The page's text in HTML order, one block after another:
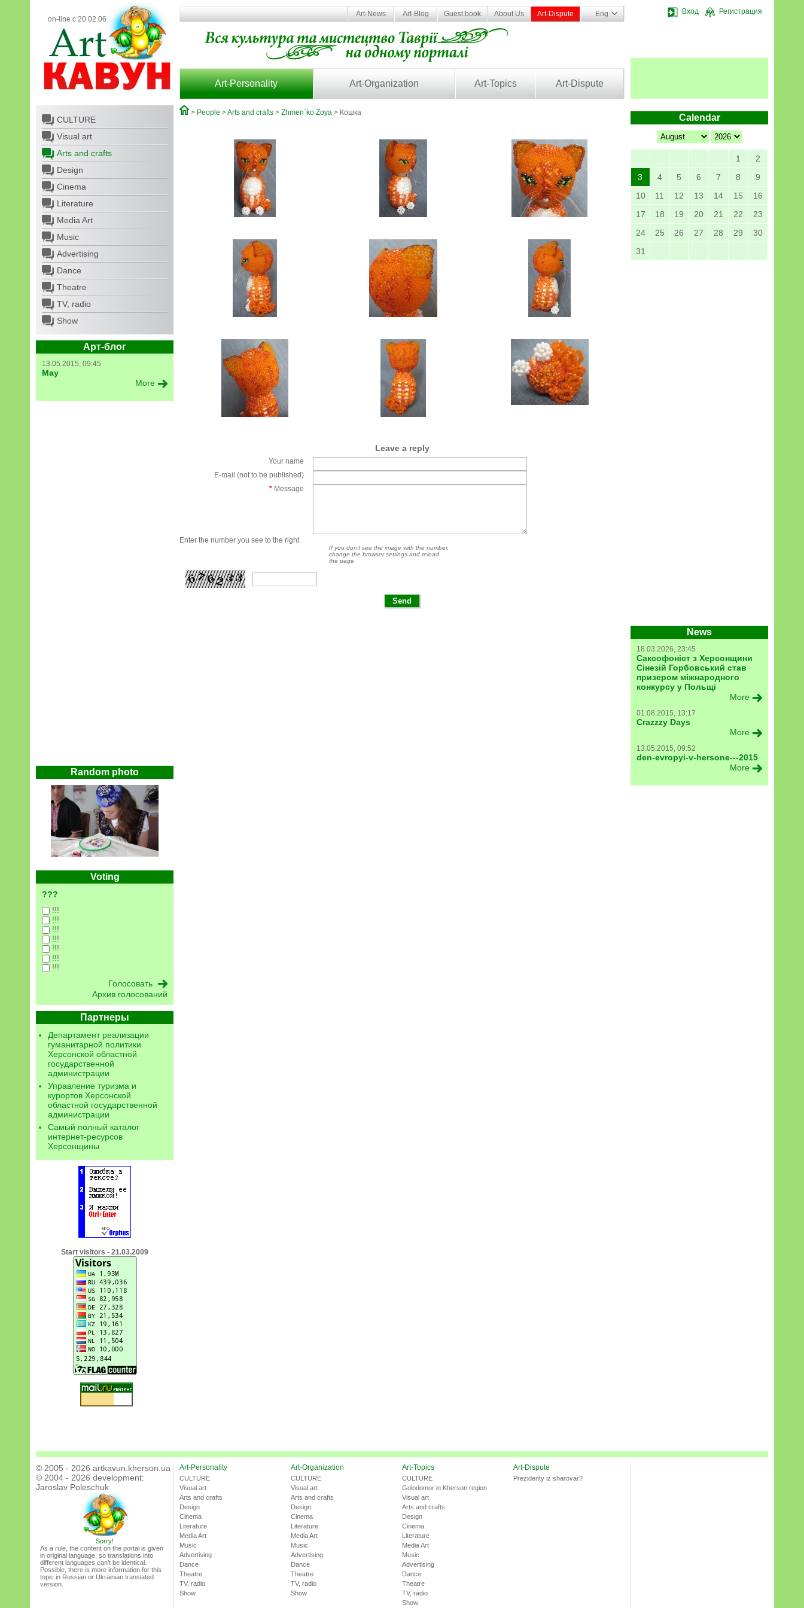
on-line с 20.02.06
Вход Регистрация
Art-News Art-Blog Guest book About Us Art-Dispute Eng
Art-Personality Art-Organization Art-Topics Art-Dispute
CULTURE
Visual art
Arts and crafts
Design
Cinema
Literature
Media Art
Music
Advertising
Dance
Theatre
TV, radio
Show
Арт-блог
13.05.2015, 09:45
May
More
Random photo
Voting
???
!!!
!!!
!!!
!!!
!!!
!!!
!!!
Архив голосований
Партнеры
Департамент реализации
гуманитарной политики
Херсонской областной
государственной
администрации
Управление туризма и
курортов Херсонской
областной государственной
администрации
Самый полный каталог
интернет-ресурсов
Херсонщины
Start visitors - 21.03.2009
Calendar
1
2
3
4 5 6 7 8
9
10
11 12 13 14 15
16
17
18 19 20 21 22
23
24
25 26 27 28 29
30
31
News
18.03.2026, 23:45
Саксофоніст з Херсонщини
Сінезій Горбовський став
призером міжнародного
конкурсу у Польщі
More
01.08.2015, 13:17
Crazzzy Days
More
13.05.2015, 09:52
den-evropyi-v-hersone---2015
More
> People >Arts and crafts > Zhmen`ko Zoya > Кошка
Leave a reply
Your name
E-mail (not to be published)
* Message
Enter the number you see to the right.
If you don't see the image with the number,
change the browser settings and reload
the page
© 2005 - 2026 artkavun.kherson.ua
© 2004 - 2026 development:
Jaroslav Poleschuk
Sorry!
As a rule, the content on the portal is given
in original language, so translations into
different languages can’t be identical.
Possible, there is more information for this
topic in Russian or Ukrainian translated
version.
Art-Personality
CULTURE
Visual art
Arts and crafts
Design
Cinema
Literature
Media Art
Music
Advertising
Dance
Theatre
TV, radio
Show
Art-Organization
CULTURE
Visual art
Arts and crafts
Design
Cinema
Literature
Media Art
Music
Advertising
Dance
Theatre
TV, radio
Show
Art-Topics
CULTURE
Golodomor in Kherson region
Visual art
Arts and crafts
Design
Cinema
Literature
Media Art
Music
Advertising
Dance
Theatre
TV, radio
Show
Art-Dispute
Prezidenty iz sharovar?